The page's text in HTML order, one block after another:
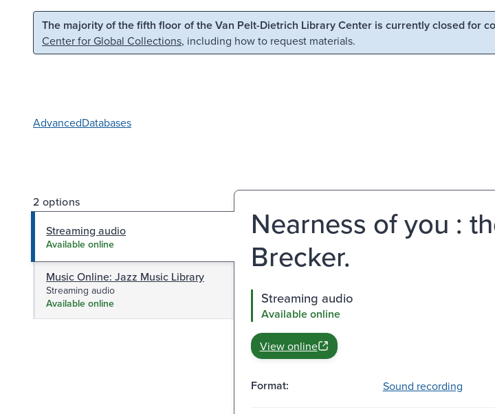
Skip to main content Skip to search
The majority of the fifth floor of the Van Pelt-Dietrich Library Center is currently closed for
Center for Global Collections, including how to request materials.
AdvancedDatabases
2 options
Streaming audio
Available online
Music Online: Jazz Music Library
Streaming audio
Available online
Nearness of you :
Brecker.
Streaming audio
Available online
View online
Format: Sound recording